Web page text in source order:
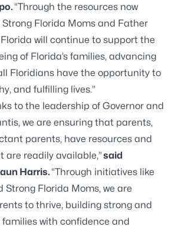
“Through the resources now
Florida Moms and Father
will continue to support the
of Florida’s families, advancing
Floridians have the opportunity to
and fulfilling lives.”
to the leadership of Governor and
we are ensuring that parents,
parents, have resources and
are readily available,”said
Harris. “Through initiatives like
Strong Florida Moms, we are
to thrive, building strong and
with confidence and